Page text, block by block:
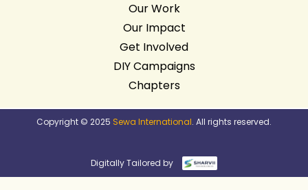
Our Work
Our Impact
Get Involved
DIY Campaigns
Chapters
Copyright © 2025 Sewa International. All rights reserved.
Digitally Tailored by